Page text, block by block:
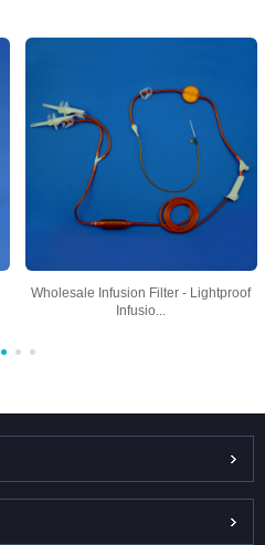
Wholesale Infusion Filter - Lightproof
Infusio...